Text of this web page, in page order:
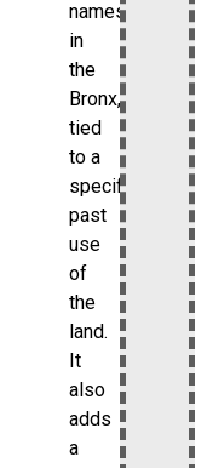
names
in
the
Bronx,
tied
to a
specific
past
use
of
the
land.
It
also
adds
a